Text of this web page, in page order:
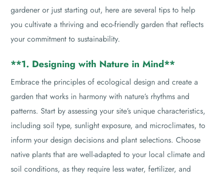
gardener or just starting out, here are several tips to help
you cultivate a thriving and eco-friendly garden that reflects
your commitment to sustainability.
**1. Designing with Nature in Mind**
Embrace the principles of ecological design and create a
garden that works in harmony with nature’s rhythms and
patterns. Start by assessing your site’s unique characteristics,
including soil type, sunlight exposure, and microclimates, to
inform your design decisions and plant selections. Choose
native plants that are well-adapted to your local climate and
soil conditions, as they require less water, fertilizer, and